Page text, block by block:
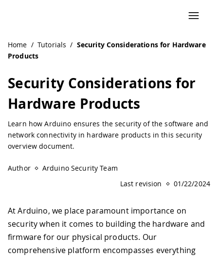
Home / Tutorials / Security Considerations for Hardware
Products
Security Considerations for
Hardware Products
Learn how Arduino ensures the security of the software and
network connectivity in hardware products in this security
overview document.
Author
Arduino Security Team
Last revision
01/22/2024
At Arduino, we place paramount importance on
security when it comes to building the hardware and
firmware for our physical products. Our
comprehensive platform encompasses everything